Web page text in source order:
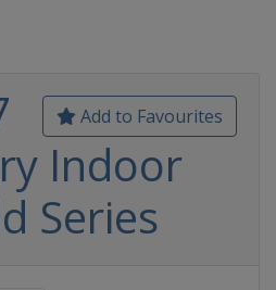
Add to Favourites
Indoor
Series